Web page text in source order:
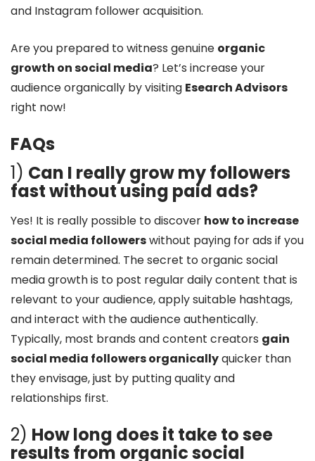
and Instagram follower acquisition.
Are you prepared to witness genuine organic
growth on social media? Let’s increase your
audience organically by visiting Esearch Advisors
right now!
FAQs
1) Can I really grow my followers
fast without using paid ads?
Yes! It is really possible to discover how to increase
social media followerswithout paying for ads if you
remain determined. The secret to organic social
media growth is to post regular daily content that is
relevant to your audience, apply suitable hashtags,
and interact with the audience authentically.
Typically, most brands and content creators gain
social media followers organicallyquicker than
they envisage, just by putting quality and
relationships first.
2) How long does it take to see
results from organic social